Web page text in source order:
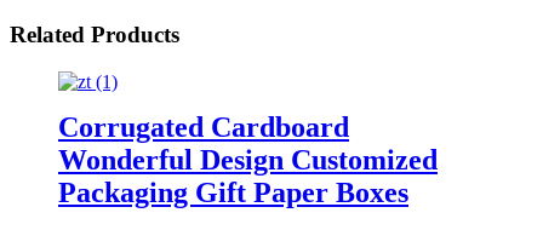
Related Products
Corrugated Cardboard
Wonderful Design Customized
Packaging Gift Paper Boxes